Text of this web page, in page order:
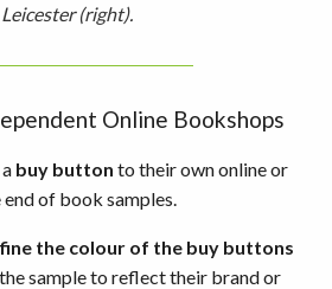
Leicester (right).
Online Bookshops
buy button to their own online or
of book samples.
the colour of the buy buttons
sample to reflect their brand or